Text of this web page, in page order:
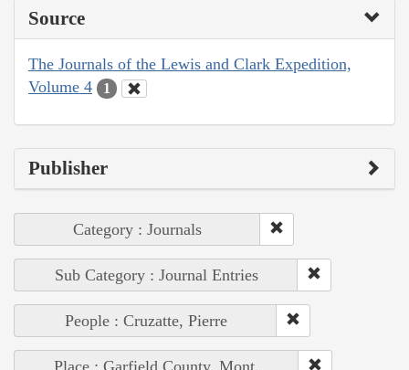
Source
The Journals of the Lewis and Clark Expedition,
Volume 4
1
Publisher
Category : Journals
Sub Category : Journal Entries
People : Cruzatte, Pierre
Place : Garfield County, Mont.